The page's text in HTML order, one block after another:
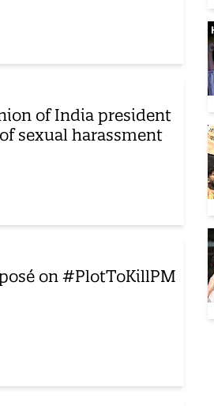
of India president
sexual harassment
on #PlotToKillPM